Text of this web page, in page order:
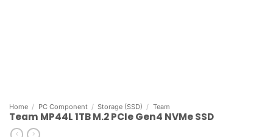
Home / PC Component / Storage (SSD) / Team
Team MP44L 1TB M.2 PCIe Gen4 NVMe SSD